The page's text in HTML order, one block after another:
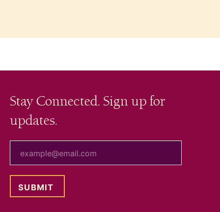
Stay Connected. Sign up for
updates.